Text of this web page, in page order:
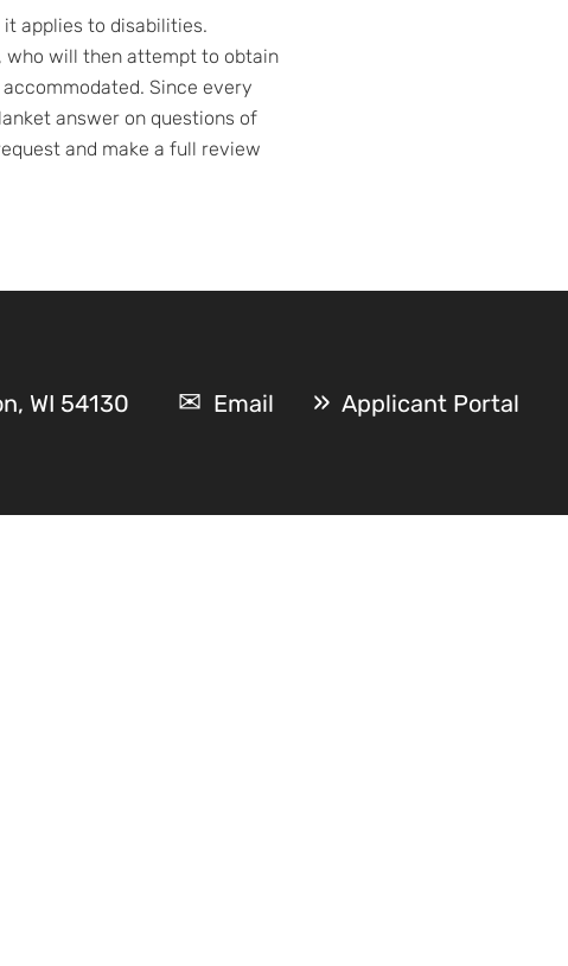
it applies to disabilities.
who will then attempt to obtain
Since every
answer on questions of
and make a full review
WI 54130 Email Applicant Portal